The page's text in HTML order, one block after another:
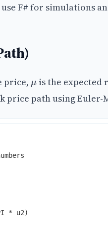
F# for simulations
price, μ is the expected
price path using Euler-
* u2)